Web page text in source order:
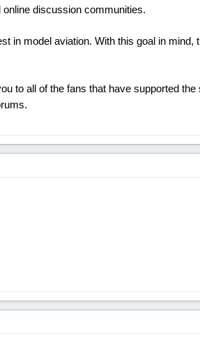
discussion communities.
in model aviation. With this goal in mind,
to all of the fans that have supported